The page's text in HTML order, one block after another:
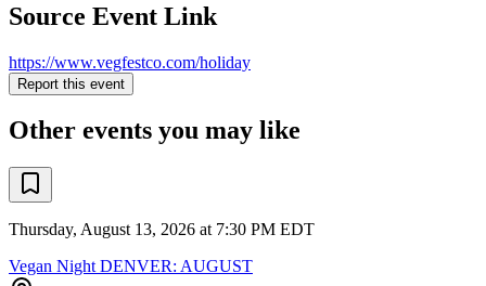
Source Event Link
https://www.vegfestco.com/holiday
Report this event
Other events you may like
Thursday, August 13, 2026 at 7:30 PM EDT
Vegan Night DENVER: AUGUST